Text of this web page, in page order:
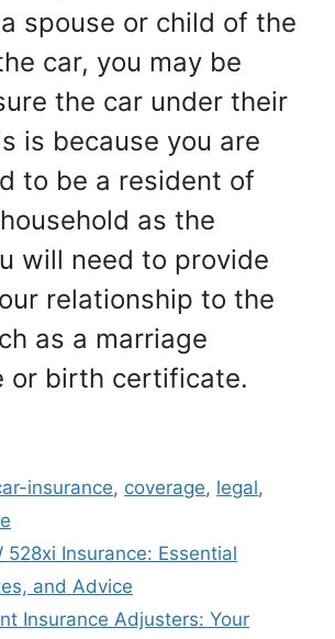
spouse or child of the
car, you may be
the car under their
is because you are
to be a resident of
as the
will need to provide
relationship to the
as a marriage
or birth certificate.
insurance, coverage, legal,
528xi Insurance: Essential
and Advice
Insurance Adjusters: Your